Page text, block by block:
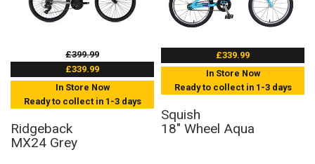
£399.99
£339.99
In Store Now
Ready to collect in 1-3 days
Ridgeback
MX24 Grey
£339.99
In Store Now
Ready to collect in 1-3 days
Squish
18" Wheel Aqua